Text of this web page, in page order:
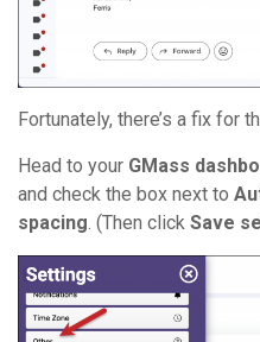
Fortunately, there’s a fix for
Head to your GMass
and check the box next to
spacing. (Then click Save